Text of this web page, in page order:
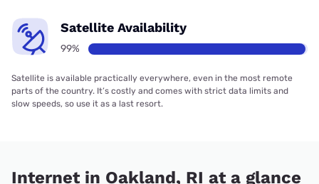
Satellite Availability
99%
Satellite is available practically everywhere, even in the most remote
parts of the country. It’s costly and comes with strict data limits and
slow speeds, so use it as a last resort.
Internet in Oakland, RI at a glance